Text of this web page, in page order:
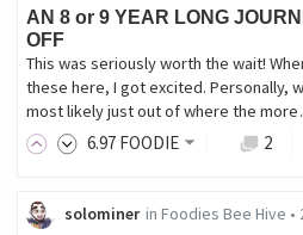
AN 8 or 9 YEAR LONG
OFF
This was seriously worth the wait!
these here, I got excited. Personally,
most likely just out of where the
6.97 FOODIE 2
solominer in Foodies Bee Hive •